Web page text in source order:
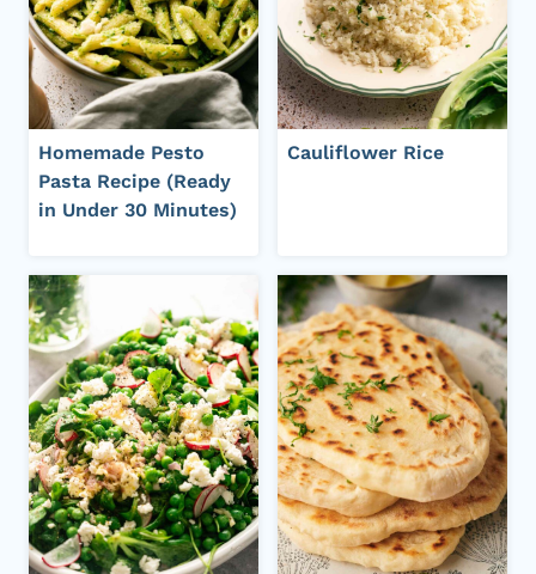
Homemade Pesto
Pasta Recipe (Ready
in Under 30 Minutes)
Cauliflower Rice